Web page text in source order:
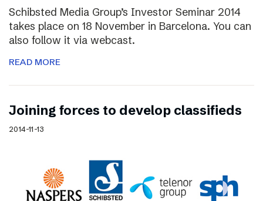
Schibsted Media Group’s Investor Seminar 2014
takes place on 18 November in Barcelona. You can
also follow it via webcast.
READ MORE
Joining forces to develop classifieds
2014-11-13